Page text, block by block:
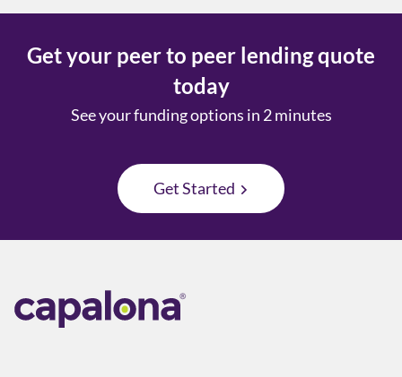
Get your peer to peer lending quote
today
See your funding options in 2 minutes
Get Started